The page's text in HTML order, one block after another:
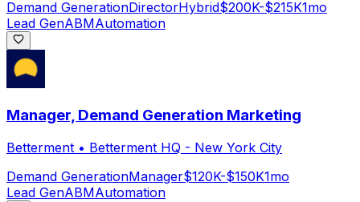
Demand GenerationDirectorHybrid$200K-$215K1mo
Lead GenABMAutomation
Manager, Demand Generation Marketing
Betterment • Betterment HQ - New York City
Demand GenerationManager$120K-$150K1mo
Lead GenABMAutomation